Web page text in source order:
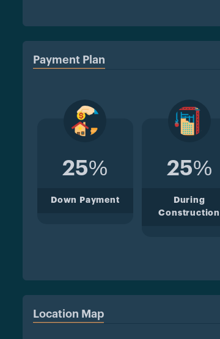
Payment Plan
25%
Down Payment
25%
During
Construction
Location Map